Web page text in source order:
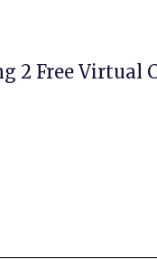
2 Free Virtual